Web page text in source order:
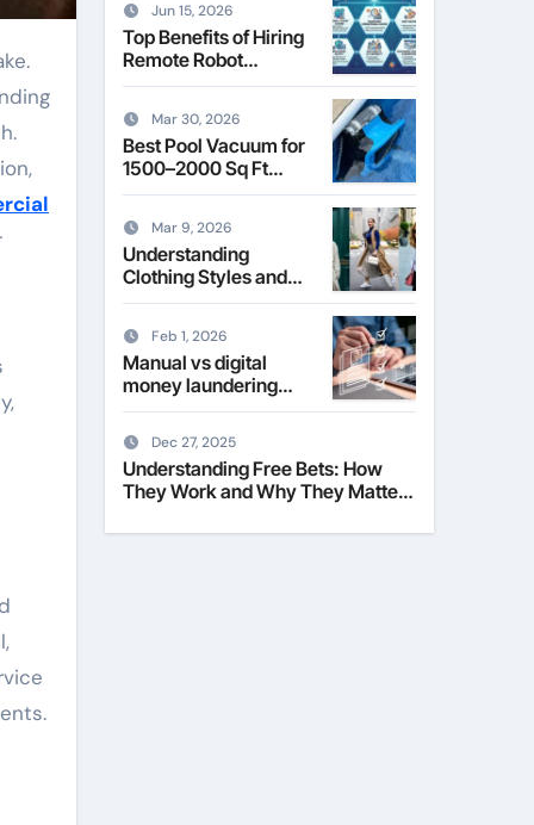
MarketJun 15, 2026
Top Benefits of Hiring
Remote Robot
Operators for
Mar 30, 2026
Best Pool Vacuum for
1500–2000 Sq Ft
Pools
Mar 9, 2026
Understanding
Clothing Styles and
Their Role in Modern
Feb 1, 2026
Manual vs digital
money laundering
checks for estate
agentsDec 27, 2025
Understanding Free Bets: How
They Work and Why They Matter